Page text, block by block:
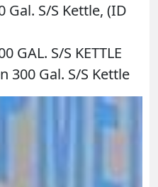
Gal. S/S Kettle, (ID
GAL. S/S KETTLE
300 Gal. S/S Kettle